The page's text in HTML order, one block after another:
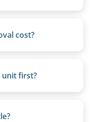
cost?
are
unit first?
may incur